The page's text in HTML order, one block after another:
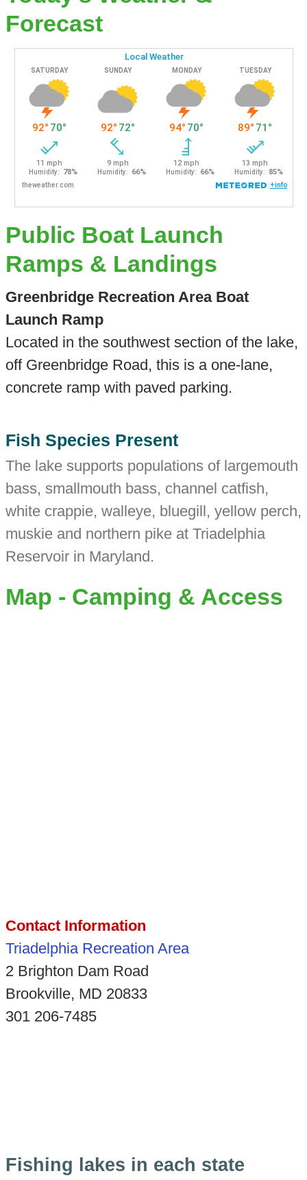
Forecast
Public Boat Launch
Ramps & Landings
Greenbridge Recreation Area Boat
Launch Ramp
Located in the southwest section of the lake,
off Greenbridge Road, this is a one-lane,
concrete ramp with paved parking.
Fish Species Present
The lake supports populations of largemouth
bass, smallmouth bass, channel catfish,
white crappie, walleye, bluegill, yellow perch,
muskie and northern pike at Triadelphia
Reservoir in Maryland.
Map - Camping & Access
Contact Information
Triadelphia Recreation Area
2 Brighton Dam Road
Brookville, MD 20833
301 206-7485
Fishing lakes in each state